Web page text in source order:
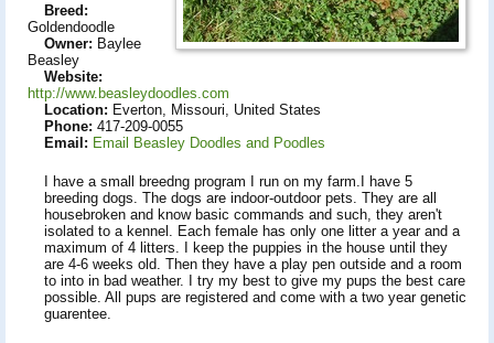
Breed:
Goldendoodle
Owner: Baylee
Beasley
Website:
http://www.beasleydoodles.com
Location: Everton, Missouri, United States
Phone: 417-209-0055
Email: Email Beasley Doodles and Poodles
I have a small breedng program I run on my farm.I have 5
breeding dogs. The dogs are indoor-outdoor pets. They are all
housebroken and know basic commands and such, they aren't
isolated to a kennel. Each female has only one litter a year and a
maximum of 4 litters. I keep the puppies in the house until they
are 4-6 weeks old. Then they have a play pen outside and a room
to into in bad weather. I try my best to give my pups the best care
possible. All pups are registered and come with a two year genetic
guarentee.